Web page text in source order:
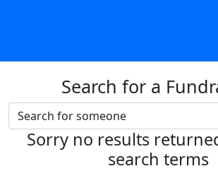
Search for a
Sorry no results
search terms